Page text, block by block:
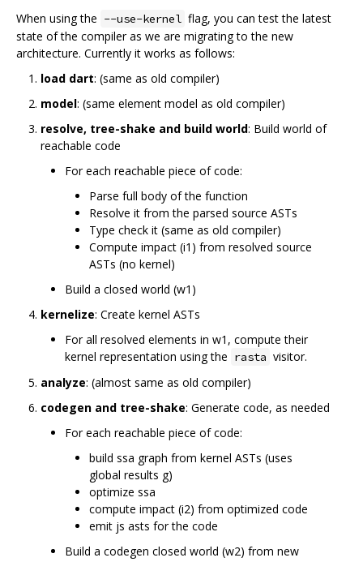
When using the --use-kernel flag, you can test the latest
state of the compiler as we are migrating to the new
architecture. Currently it works as follows:
load dart: (same as old compiler)
model: (same element model as old compiler)
resolve, tree-shake and build world: Build world of
reachable code
For each reachable piece of code:
Parse full body of the function
Resolve it from the parsed source ASTs
Type check it (same as old compiler)
Compute impact (i1) from resolved source
ASTs (no kernel)
Build a closed world (w1)
kernelize: Create kernel ASTs
For all resolved elements in w1, compute their
kernel representation using the rasta visitor.
analyze: (almost same as old compiler)
codegen and tree-shake: Generate code, as needed
For each reachable piece of code:
build ssa graph from kernel ASTs (uses
global results g)
optimize ssa
compute impact (i2) from optimized code
emit js asts for the code
Build a codegen closed world (w2) from new